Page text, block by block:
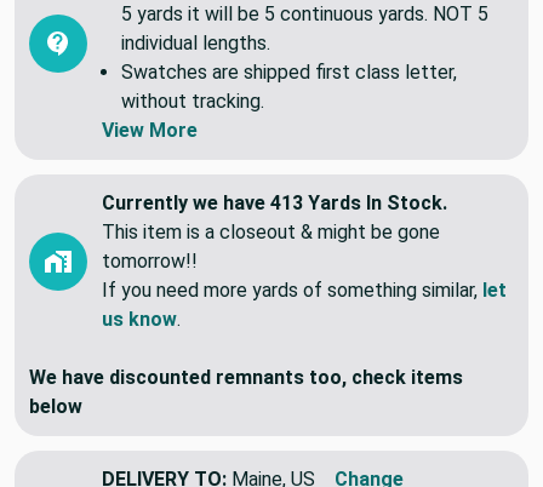
5 yards it will be 5 continuous yards. NOT 5
individual lengths.
Swatches are shipped first class letter,
without tracking.
View More
Currently we have 413 Yards In Stock.
This item is a closeout & might be gone
tomorrow!!
If you need more yards of something similar, let
us know.
We have discounted remnants too, check items
below
DELIVERY TO: Maine, US Change